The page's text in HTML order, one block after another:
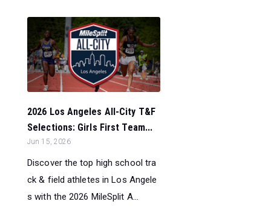
2026 Los Angeles All-City T&F
Selections: Girls First Team...
Jun 15, 2026
Discover the top high school tra
ck & field athletes in Los Angele
s with the 2026 MileSplit A...